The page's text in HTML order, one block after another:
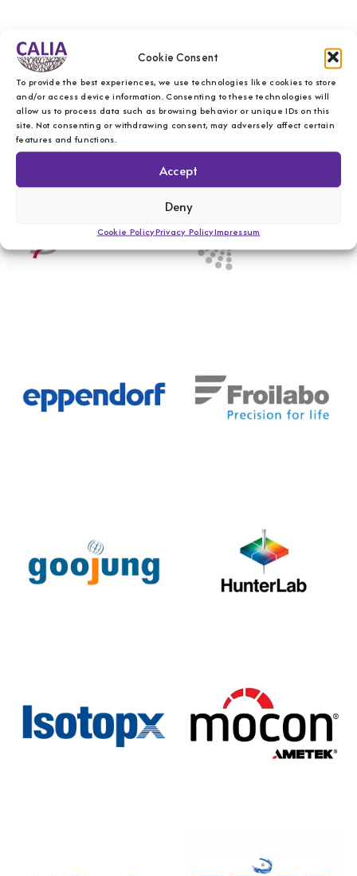
Cookie Consent
To provide the best experiences, we use technologies like cookies to store
and/or access device information. Consenting to these technologies will
allow us to process data such as browsing behavior or unique IDs on this
site. Not consenting or withdrawing consent, may adversely affect certain
features and functions.
Accept
Deny
Cookie PolicyPrivacy PolicyImpressum